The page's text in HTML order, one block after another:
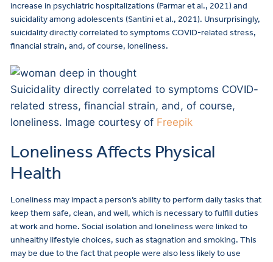
increase in psychiatric hospitalizations (Parmar et al., 2021) and
suicidality among adolescents (Santini et al., 2021). Unsurprisingly,
suicidality directly correlated to symptoms COVID-related stress,
financial strain, and, of course, loneliness.
Suicidality directly correlated to symptoms COVID-
related stress, financial strain, and, of course,
loneliness. Image courtesy of Freepik
Loneliness Affects Physical
Health
Loneliness may impact a person’s ability to perform daily tasks that
keep them safe, clean, and well, which is necessary to fulfill duties
at work and home. Social isolation and loneliness were linked to
unhealthy lifestyle choices, such as stagnation and smoking. This
may be due to the fact that people were also less likely to use